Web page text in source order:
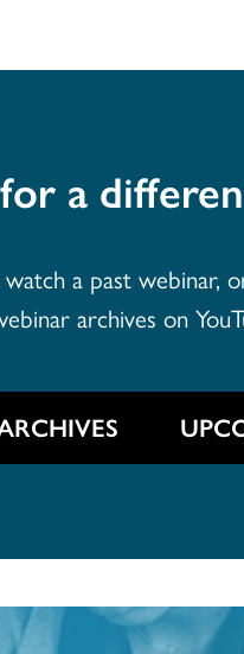
a
a past webinar,
archives on